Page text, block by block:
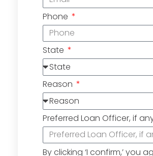
Phone
State
Reason
Preferred Loan Officer, if
By clicking ‘I confirm,’ you